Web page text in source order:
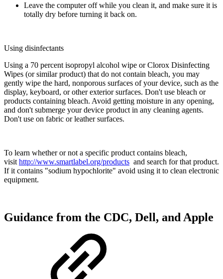
Leave the computer off while you clean it, and make sure it is
totally dry before turning it back on.
Using disinfectants
Using a 70 percent isopropyl alcohol wipe or Clorox Disinfecting
Wipes (or similar product) that do not contain bleach, you may
gently wipe the hard, nonporous surfaces of your device, such as the
display, keyboard, or other exterior surfaces. Don't use bleach or
products containing bleach. Avoid getting moisture in any opening,
and don't submerge your device product in any cleaning agents.
Don't use on fabric or leather surfaces.
To learn whether or not a specific product contains bleach,
visit http://www.smartlabel.org/products and search for that product.
If it contains "sodium hypochlorite" avoid using it to clean electronic
equipment.
Guidance from the CDC, Dell, and Apple